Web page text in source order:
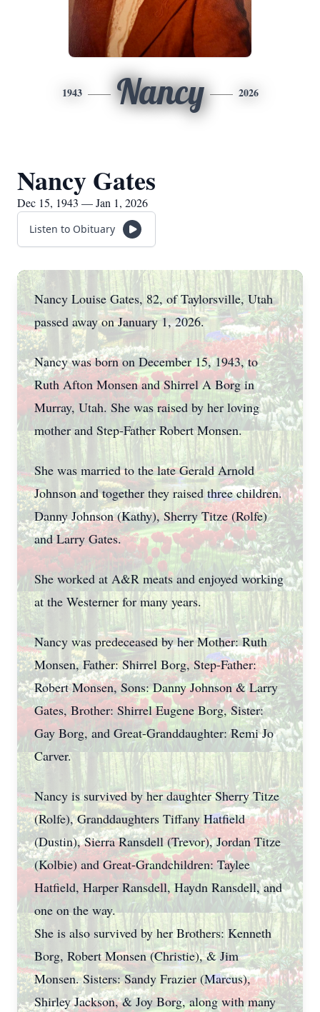
1943 Nancy 2026
Nancy Gates
Dec 15, 1943 — Jan 1, 2026
Listen to Obituary
Nancy Louise Gates, 82, of Taylorsville, Utah
passed away on January 1, 2026.
Nancy was born on December 15, 1943, to
Ruth Afton Monsen and Shirrel A Borg in
Murray, Utah. She was raised by her loving
mother and Step-Father Robert Monsen.
She was married to the late Gerald Arnold
Johnson and together they raised three children.
Danny Johnson (Kathy), Sherry Titze (Rolfe)
and Larry Gates.
She worked at A&R meats and enjoyed working
at the Westerner for many years.
Nancy was predeceased by her Mother: Ruth
Monsen, Father: Shirrel Borg, Step-Father:
Robert Monsen, Sons: Danny Johnson & Larry
Gates, Brother: Shirrel Eugene Borg, Sister:
Gay Borg, and Great-Granddaughter: Remi Jo
Carver.
Nancy is survived by her daughter Sherry Titze
(Rolfe), Granddaughters Tiffany Hatfield
(Dustin), Sierra Ransdell (Trevor), Jordan Titze
(Kolbie) and Great-Grandchildren: Taylee
Hatfield, Harper Ransdell, Haydn Ransdell, and
one on the way.
She is also survived by her Brothers: Kenneth
Borg, Robert Monsen (Christie), & Jim
Monsen. Sisters: Sandy Frazier (Marcus),
Shirley Jackson, & Joy Borg, along with many